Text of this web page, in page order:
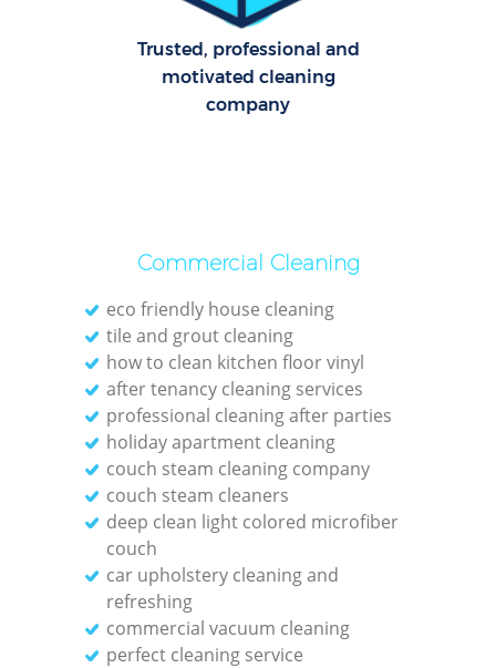
Trusted, professional and
motivated cleaning
company
Commercial Cleaning
eco friendly house cleaning
tile and grout cleaning
how to clean kitchen floor vinyl
after tenancy cleaning services
professional cleaning after parties
holiday apartment cleaning
couch steam cleaning company
couch steam cleaners
deep clean light colored microfiber
couch
car upholstery cleaning and
refreshing
commercial vacuum cleaning
perfect cleaning service